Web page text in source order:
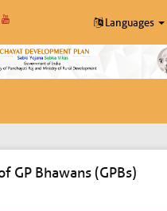
Languages
GP Bhawans (GPBs)